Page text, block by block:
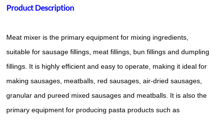
Product Description
Meat mixer is the primary equipment for mixing ingredients,
suitable for sausage fillings, meat fillings, bun fillings and dumpling
fillings. It is highly efficient and easy to operate, making it ideal for
making sausages, meatballs, red sausages, air-dried sausages,
granular and pureed mixed sausages and meatballs. It is also the
primary equipment for producing pasta products such as